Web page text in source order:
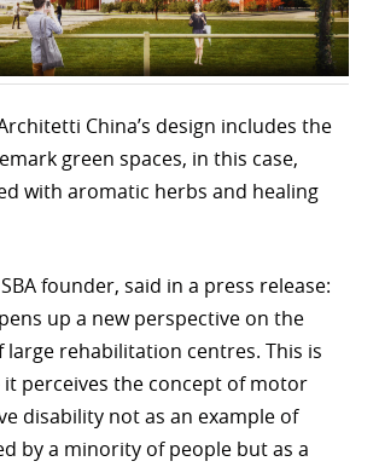
China’s design includes the
green spaces, in this case,
with aromatic herbs and healing
founder, said in a press release:
up a new perspective on the
rehabilitation centres. This is
perceives the concept of motor
disability not as an example of
by a minority of people but as a